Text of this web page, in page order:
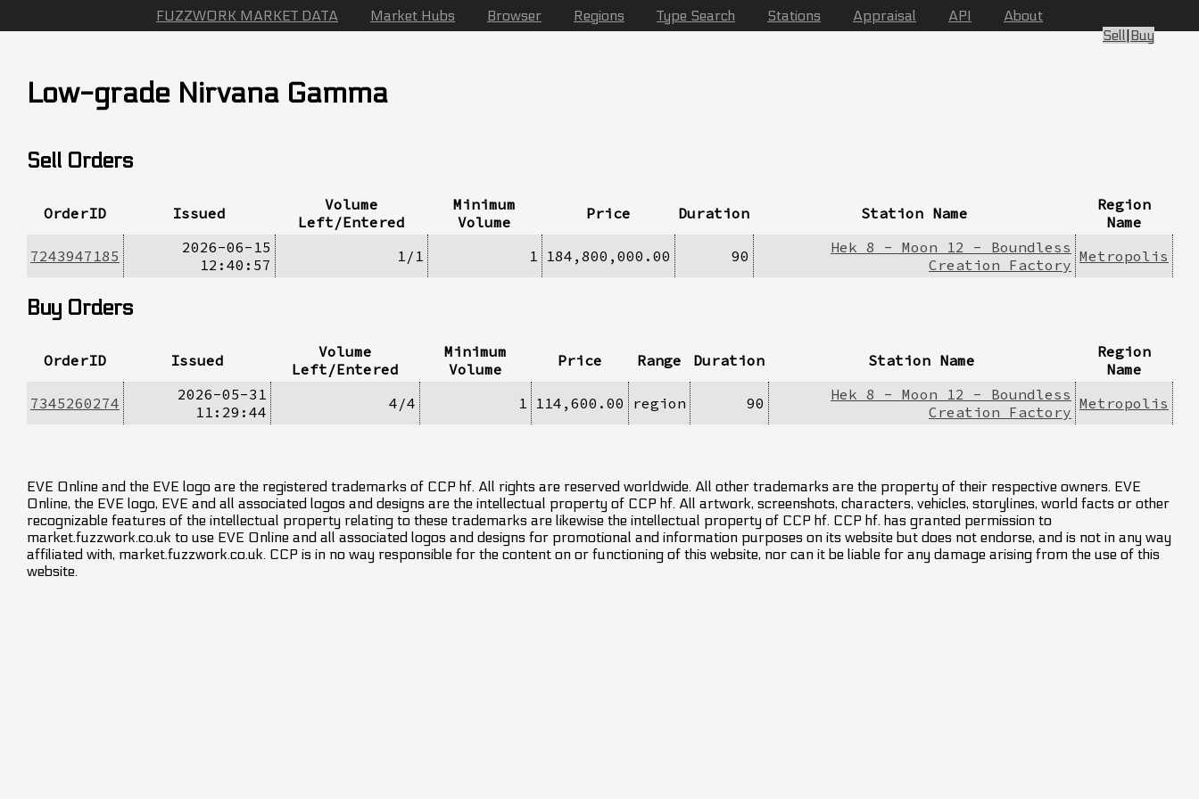
FUZZWORK MARKET DATA Market Hubs Browser Regions Type Search Stations Appraisal API About
Low-grade Nirvana Gamma
Sell Orders
OrderID Issued
Volume
Left/Entered
Minimum
Volume
Price Duration Station Name
Region
Name
7243947185
2026-06-15
12:40:57
1/1 1 184,800,000.00 90
Hek 8 - Moon 12 - Boundless
Creation Factory Metropolis
Buy Orders
OrderID Issued
Volume
Left/Entered
Minimum
Volume
Price Range Duration Station Name
Region
Name
7345260274
2026-05-31
11:29:44
4/4 1 114,600.00 region 90
Hek 8 - Moon 12 - Boundless
Creation Factory Metropolis
Sell|Buy
EVE Online and the EVE logo are the registered trademarks of CCP hf. All rights are reserved worldwide. All other trademarks are the property of their respective owners. EVE
Online, the EVE logo, EVE and all associated logos and designs are the intellectual property of CCP hf. All artwork, screenshots, characters, vehicles, storylines, world facts or other
recognizable features of the intellectual property relating to these trademarks are likewise the intellectual property of CCP hf. CCP hf. has granted permission to
market.fuzzwork.co.uk to use EVE Online and all associated logos and designs for promotional and information purposes on its website but does not endorse, and is not in any way
affiliated with, market.fuzzwork.co.uk. CCP is in no way responsible for the content on or functioning of this website, nor can it be liable for any damage arising from the use of this
website.